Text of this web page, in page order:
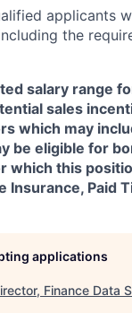
applicants
the
salary
sales
which may
be eligible for
this
Insurance, Paid
applications
Finance Data